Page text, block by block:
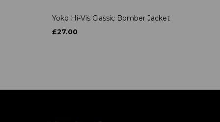
Yoko Hi-Vis Classic Bomber Jacket
£27.00